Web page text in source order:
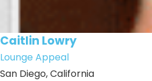
Caitlin Lowry
Lounge Appeal
San Diego, California